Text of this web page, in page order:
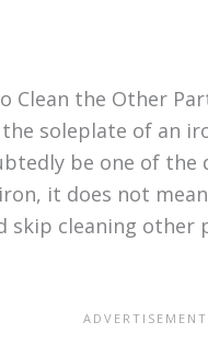
Clean the Other
soleplate of an
be one of
it does not
skip cleaning other